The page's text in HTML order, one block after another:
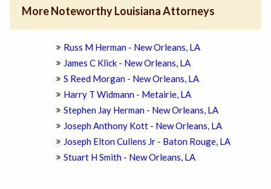
More Noteworthy Louisiana Attorneys
Russ M Herman - New Orleans, LA
James C Klick - New Orleans, LA
S Reed Morgan - New Orleans, LA
Harry T Widmann - Metairie, LA
Stephen Jay Herman - New Orleans, LA
Joseph Anthony Kott - New Orleans, LA
Joseph Elton Cullens Jr - Baton Rouge, LA
Stuart H Smith - New Orleans, LA